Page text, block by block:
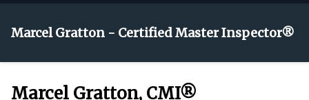
Marcel Gratton - Certified Master Inspector®
Marcel Gratton, CMI®